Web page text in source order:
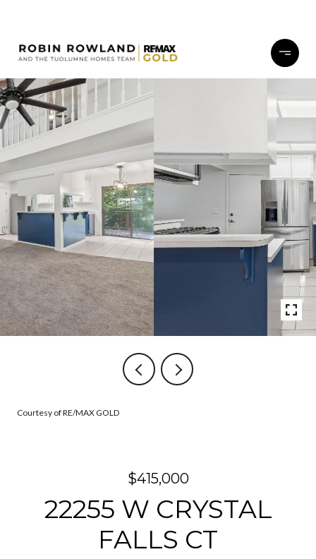
Courtesy of RE/MAX GOLD
$415,000
22255 W CRYSTAL
FALLS CT